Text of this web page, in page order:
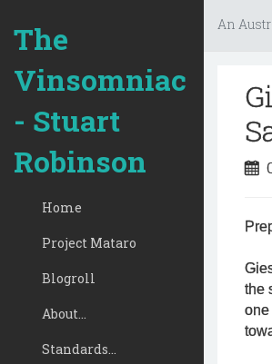
The
Vinsomniac
- Stuart
Robinson
Home
Project Mataro
Blogroll
About...
Standards...
An
the
one